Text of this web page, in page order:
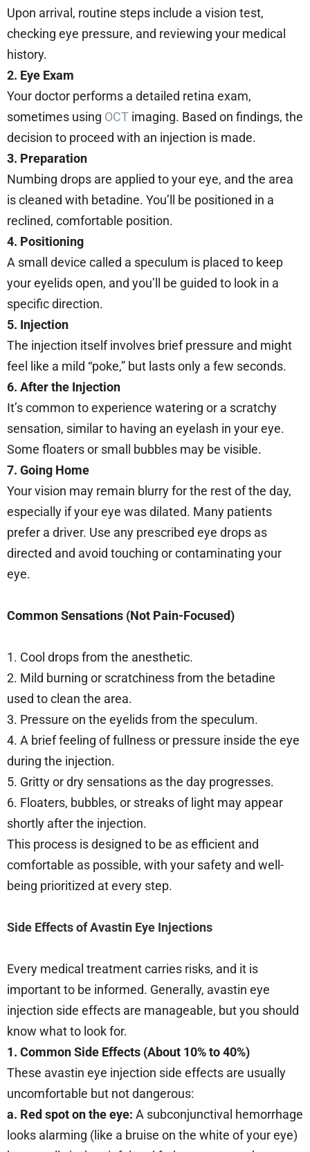
Upon arrival, routine steps include a vision test,
checking eye pressure, and reviewing your medical
history.
2. Eye Exam
Your doctor performs a detailed retina exam,
sometimes using OCT imaging. Based on findings, the
decision to proceed with an injection is made.
3. Preparation
Numbing drops are applied to your eye, and the area
is cleaned with betadine. You’ll be positioned in a
reclined, comfortable position.
4. Positioning
A small device called a speculum is placed to keep
your eyelids open, and you’ll be guided to look in a
specific direction.
5. Injection
The injection itself involves brief pressure and might
feel like a mild “poke,” but lasts only a few seconds.
6. After the Injection
It’s common to experience watering or a scratchy
sensation, similar to having an eyelash in your eye.
Some floaters or small bubbles may be visible.
7. Going Home
Your vision may remain blurry for the rest of the day,
especially if your eye was dilated. Many patients
prefer a driver. Use any prescribed eye drops as
directed and avoid touching or contaminating your
eye.
Common Sensations (Not Pain-Focused)
1. Cool drops from the anesthetic.
2. Mild burning or scratchiness from the betadine
used to clean the area.
3. Pressure on the eyelids from the speculum.
4. A brief feeling of fullness or pressure inside the eye
during the injection.
5. Gritty or dry sensations as the day progresses.
6. Floaters, bubbles, or streaks of light may appear
shortly after the injection.
This process is designed to be as efficient and
comfortable as possible, with your safety and well-
being prioritized at every step.
Side Effects of Avastin Eye Injections
Every medical treatment carries risks, and it is
important to be informed. Generally, avastin eye
injection side effects are manageable, but you should
know what to look for.
1. Common Side Effects (About 10% to 40%)
These avastin eye injection side effects are usually
uncomfortable but not dangerous:
a. Red spot on the eye: A subconjunctival hemorrhage
looks alarming (like a bruise on the white of your eye)